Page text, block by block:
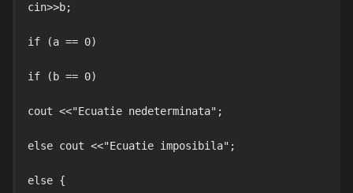
cin>>b;
if (a == 0)
if (b == 0)
cout <<"Ecuatie nedeterminata";
else cout <<"Ecuatie imposibila";
else {